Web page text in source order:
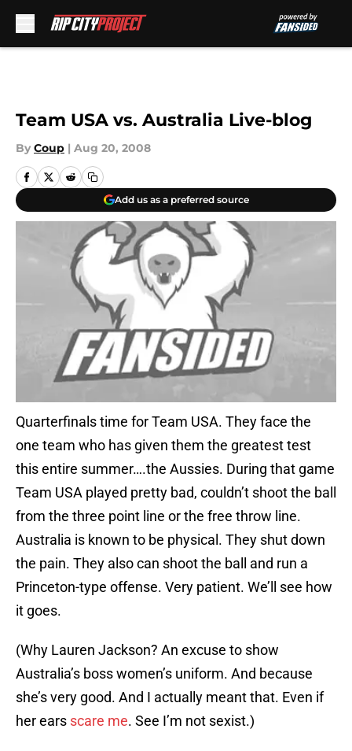
Team USA vs. Australia Live-blog
By Coup | Aug 20, 2008
Add us as a preferred source
Quarterfinals time for Team USA. They face the
one team who has given them the greatest test
this entire summer….the Aussies. During that game
Team USA played pretty bad, couldn’t shoot the ball
from the three point line or the free throw line.
Australia is known to be physical. They shut down
the pain. They also can shoot the ball and run a
Princeton-type offense. Very patient. We’ll see how
it goes.
(Why Lauren Jackson? An excuse to show
Australia’s boss women’s uniform. And because
she’s very good. And I actually meant that. Even if
her ears scare me. See I’m not sexist.)